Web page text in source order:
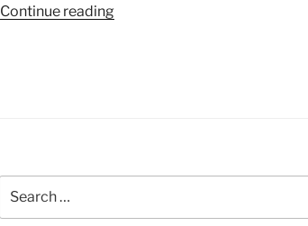
Continue reading“Niederwald
for: